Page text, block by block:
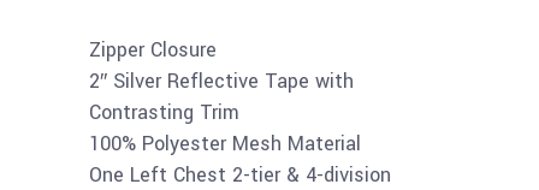
Zipper Closure
2″ Silver Reflective Tape with
Contrasting Trim
100% Polyester Mesh Material
One Left Chest 2-tier & 4-division